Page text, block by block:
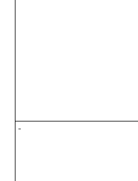
-